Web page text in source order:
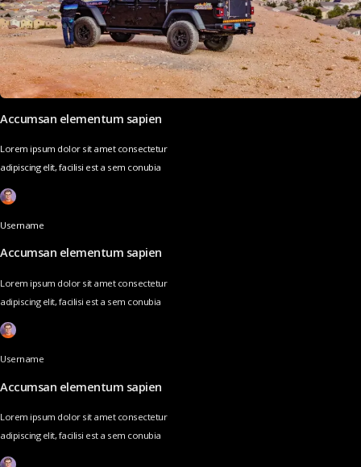
Accumsan elementum sapien
Lorem ipsum dolor sit amet consectetur
adipiscing elit, facilisi est a sem conubia
Username
Accumsan elementum sapien
Lorem ipsum dolor sit amet consectetur
adipiscing elit, facilisi est a sem conubia
Username
Accumsan elementum sapien
Lorem ipsum dolor sit amet consectetur
adipiscing elit, facilisi est a sem conubia